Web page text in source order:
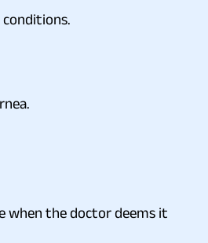
when the doctor deems it